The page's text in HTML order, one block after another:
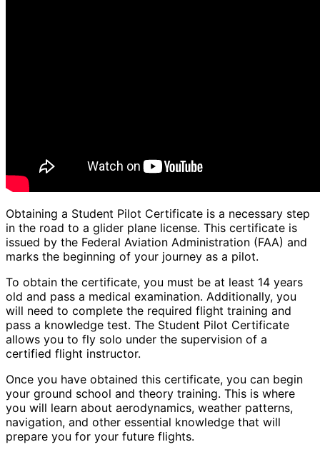
Obtaining a Student Pilot Certificate is a necessary step
in the road to a glider plane license. This certificate is
issued by the Federal Aviation Administration (FAA) and
marks the beginning of your journey as a pilot.
To obtain the certificate, you must be at least 14 years
old and pass a medical examination. Additionally, you
will need to complete the required flight training and
pass a knowledge test. The Student Pilot Certificate
allows you to fly solo under the supervision of a
certified flight instructor.
Once you have obtained this certificate, you can begin
your ground school and theory training. This is where
you will learn about aerodynamics, weather patterns,
navigation, and other essential knowledge that will
prepare you for your future flights.